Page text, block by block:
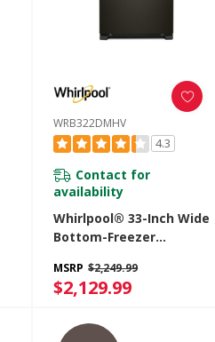
WRB322DMHV
4.3
Contact for
availability
Whirlpool® 33-Inch Wide
Bottom-Freezer
WRB322DMHV
MSRP $2,249.99
$2,129.99